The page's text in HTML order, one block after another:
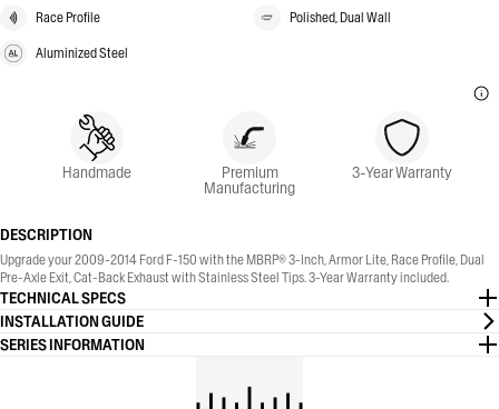
Race Profile Polished, Dual Wall
Aluminized Steel
Handmade Premium
Manufacturing
3-Year Warranty
DESCRIPTION
Upgrade your 2009-2014 Ford F-150 with the MBRP® 3-Inch, Armor Lite, Race Profile, Dual
Pre-Axle Exit, Cat-Back Exhaust with Stainless Steel Tips. 3-Year Warranty included.
TECHNICAL SPECS
INSTALLATION GUIDE
SERIES INFORMATION